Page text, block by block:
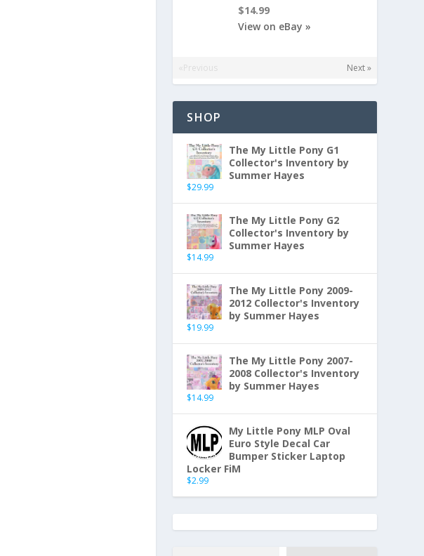
$14.99
View on eBay »
«Previous Next »
SHOP
The My Little Pony G1
Collector's Inventory by
Summer Hayes
$29.99
The My Little Pony G2
Collector's Inventory by
Summer Hayes
$14.99
The My Little Pony 2009-
2012 Collector's Inventory
by Summer Hayes
$19.99
The My Little Pony 2007-
2008 Collector's Inventory
by Summer Hayes
$14.99
My Little Pony MLP Oval
Euro Style Decal Car
Bumper Sticker Laptop
Locker FiM
$2.99